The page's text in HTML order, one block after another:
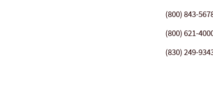
(800) 843-
(800) 621-
(830) 249-